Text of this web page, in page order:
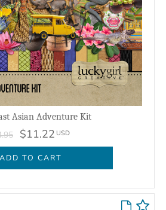
Asian Adventure Kit
$11.22 USD
ADD TO CART